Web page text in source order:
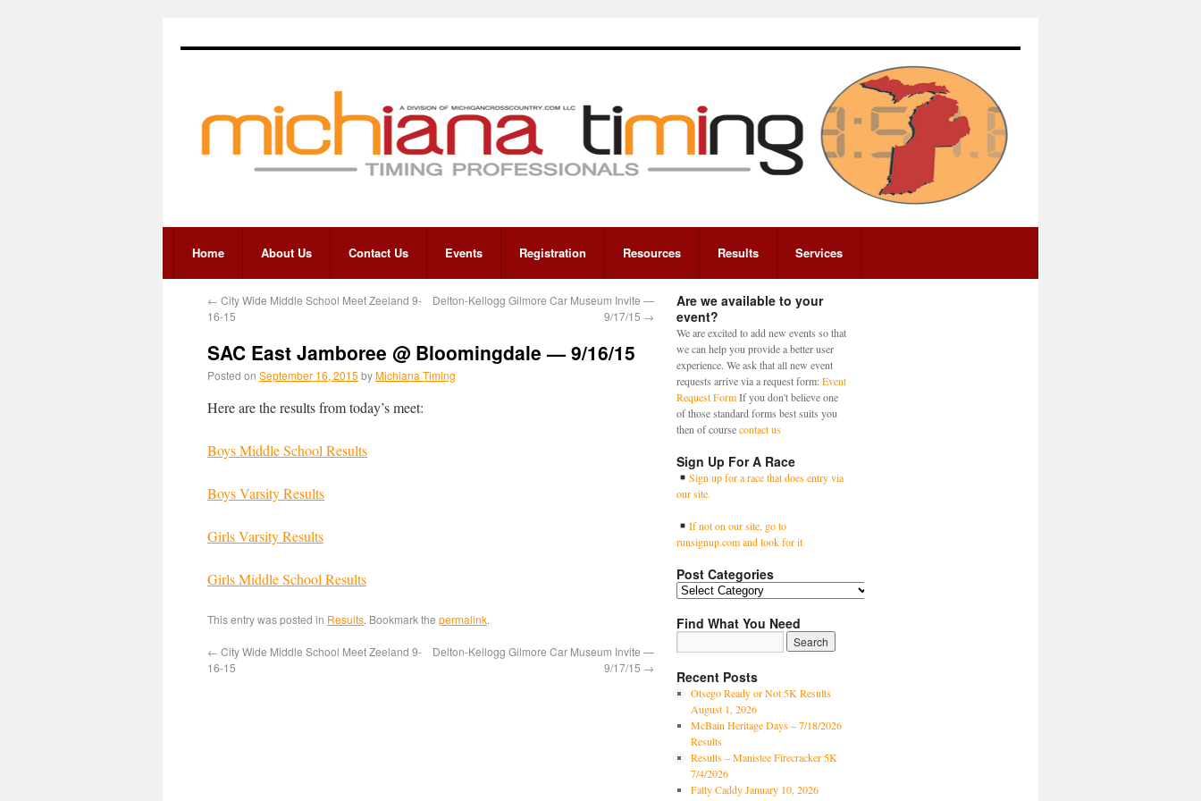
Home About Us Contact Us Events Registration Resources Results Services
← City Wide Middle School Meet Zeeland 9-
16-15
Delton-Kellogg Gilmore Car Museum Invite —
9/17/15 →
SAC East Jamboree @ Bloomingdale — 9/16/15
Posted on September 16, 2015 byMichiana Timing
Here are the results from today’s meet:
Boys Middle School Results
Boys Varsity Results
Girls Varsity Results
Girls Middle School Results
This entry was posted in Results. Bookmark the permalink.
← City Wide Middle School Meet Zeeland 9-
16-15
Delton-Kellogg Gilmore Car Museum Invite —
9/17/15 →
Are we available to your
event?
We are excited to add new events so that
we can help you provide a better user
experience. We ask that all new event
requests arrive via a request form:Event
Request FormIf you don't believe one
of those standard forms best suits you
then of coursecontact us
Sign Up For A Race
Sign up for a race that does entry via
our site.
If not on our site, go to
runsignup.com and look for it
Post Categories
Find What You Need
Recent Posts
Otsego Ready or Not 5K Results
August 1, 2026
McBain Heritage Days – 7/18/2026
Results
Results – Manistee Firecracker 5K
7/4/2026
Fatty Caddy January 10, 2026